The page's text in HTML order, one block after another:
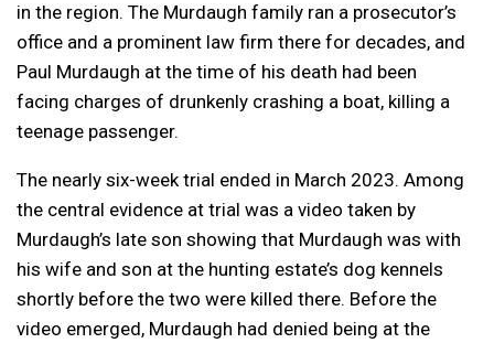
in the region. The Murdaugh family ran a prosecutor’s
office and a prominent law firm there for decades, and
Paul Murdaugh at the time of his death had been
facing charges of drunkenly crashing a boat, killing a
teenage passenger.
The nearly six-week trial ended in March 2023. Among
the central evidence at trial was a video taken by
Murdaugh’s late son showing that Murdaugh was with
his wife and son at the hunting estate’s dog kennels
shortly before the two were killed there. Before the
video emerged, Murdaugh had denied being at the